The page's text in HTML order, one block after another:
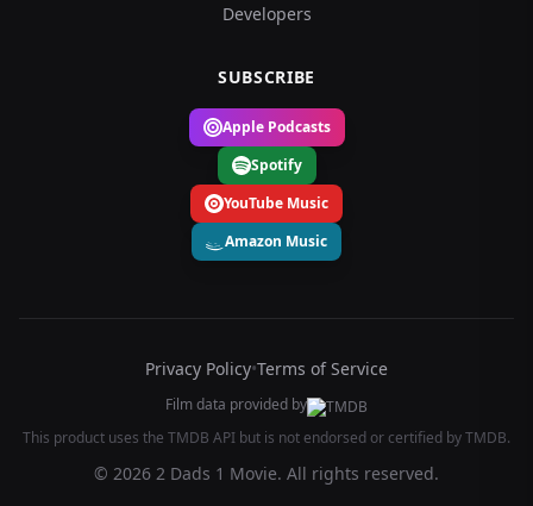
Developers
SUBSCRIBE
Apple Podcasts
Spotify
YouTube Music
Amazon Music
Privacy Policy•Terms of Service
Film data provided by
This product uses the TMDB API but is not endorsed or certified by TMDB.
© 2026 2 Dads 1 Movie. All rights reserved.